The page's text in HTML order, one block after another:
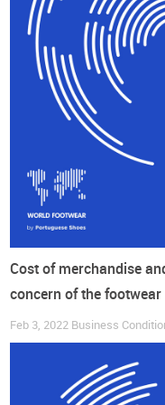
Do you
Get access to the
DOWNLOAD
If you are not
Cost of merchandise
concern of the footwear
Feb 3, 2022 Business